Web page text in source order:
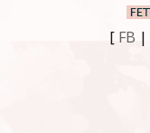
[ FB |